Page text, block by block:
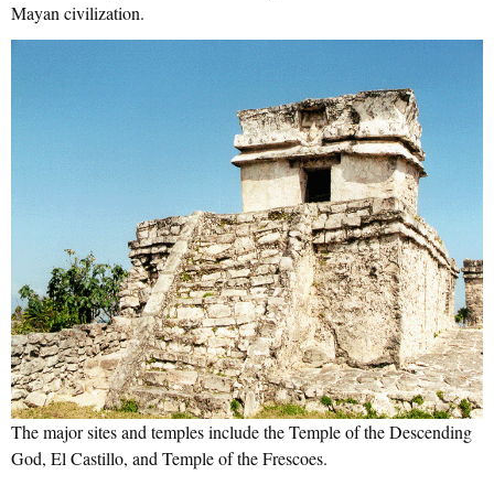
Mayan civilization.
The major sites and temples include the Temple of the Descending
God, El Castillo, and Temple of the Frescoes.